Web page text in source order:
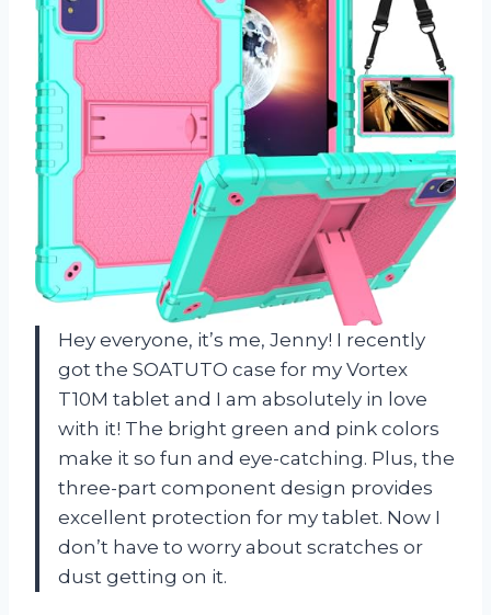
Hey everyone, it’s me, Jenny! I recently
got the SOATUTO case for my Vortex
T10M tablet and I am absolutely in love
with it! The bright green and pink colors
make it so fun and eye-catching. Plus, the
three-part component design provides
excellent protection for my tablet. Now I
don’t have to worry about scratches or
dust getting on it.